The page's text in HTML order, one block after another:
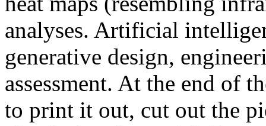
analyses. Artificial
generative design,
assessment. At the end of
to print it out, cut out the